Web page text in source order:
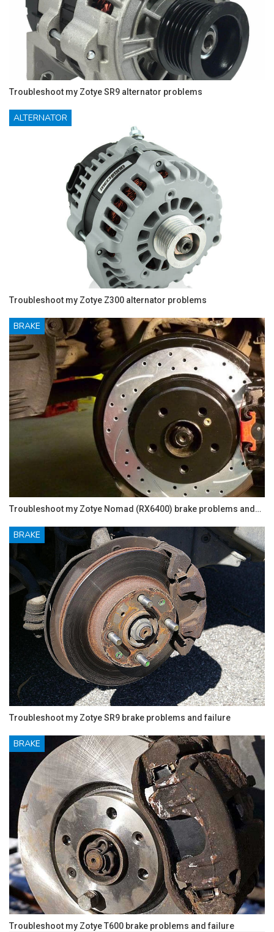
Troubleshoot my Zotye SR9 alternator problems
ALTERNATOR
Troubleshoot my Zotye Z300 alternator problems
BRAKE
Troubleshoot my Zotye Nomad (RX6400) brake problems and…
BRAKE
Troubleshoot my Zotye SR9 brake problems and failure
BRAKE
Troubleshoot my Zotye T600 brake problems and failure